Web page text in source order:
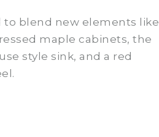
to blend new elements like
maple cabinets, the
style sink, and a red